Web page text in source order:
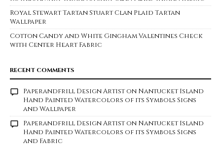
Royal Stewart Tartan Stuart Clan Plaid Tartan
Wallpaper
Cotton Candy and White Gingham Valentines Check
with Center Heart Fabric
RECENT COMMENTS
Paperandfrill Design Artiston Nantucket Island
Hand Painted Watercolors of its Symbols Signs
and Wallpaper
Paperandfrill Design Artiston Nantucket Island
Hand Painted Watercolors of its Symbols Signs
and Fabric